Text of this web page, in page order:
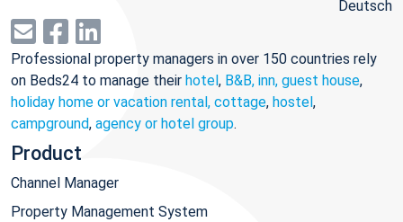
Deutsch
Professional property managers in over 150 countries rely
on Beds24 to manage their hotel, B&B, inn, guest house,
holiday home or vacation rental, cottage, hostel,
campground, agency or hotel group.
Product
Channel Manager
Property Management System